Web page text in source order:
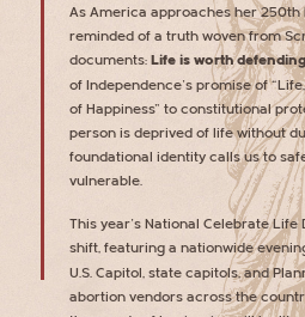
As America approaches her 250th
reminded of a truth woven from
documents:Life is worth
of Independence’s promise of
of Happiness” to constitutional
person is deprived of life without
foundational identity calls us to
vulnerable.
This year’s National Celebrate
shift, featuring a nationwide
U.S. Capitol, state capitols, and
abortion vendors across the